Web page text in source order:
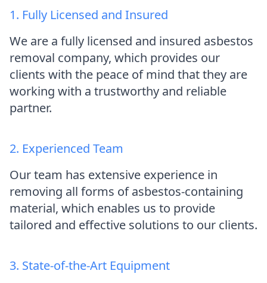
1. Fully Licensed and Insured
We are a fully licensed and insured asbestos
removal company, which provides our
clients with the peace of mind that they are
working with a trustworthy and reliable
partner.
2. Experienced Team
Our team has extensive experience in
removing all forms of asbestos-containing
material, which enables us to provide
tailored and effective solutions to our clients.
3. State-of-the-Art Equipment